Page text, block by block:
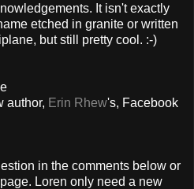
It isn't exactly
etched in granite or written
but still pretty cool. :-)
author, Erin Rhew's, Facebook
in the comments below or
Loren only need a new